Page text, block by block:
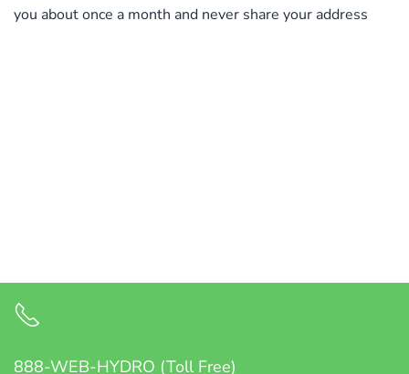
you about once a month and never share your address
888-WEB-HYDRO (Toll Free)